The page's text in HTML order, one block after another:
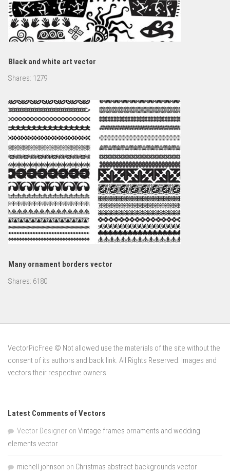
Black and white art vector
Shares: 1279
Many ornament borders vector
Shares: 6180
VectorPicFree © Not allowed use the materials of the site without the
consent of its authors and back link. All Rights Reserved. Images and
vectors their respective owners.
Latest Comments of Vectors
Vector Designer on Vintage frames ornaments and wedding
elements vector
michell johnson on Christmas abstract backgrounds vector